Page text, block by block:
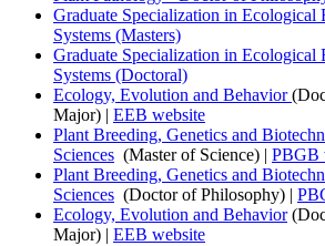
Graduate Specialization in Ecological
Systems (Masters)
Graduate Specialization in Ecological
Systems (Doctoral)
Ecology, Evolution and Behavior
Major) | EEB website
Plant Breeding, Genetics and
Sciences (Master of Science) | PBGB
Plant Breeding, Genetics and
Sciences (Doctor of Philosophy) |
Ecology, Evolution and Behavior
Major) | EEB website